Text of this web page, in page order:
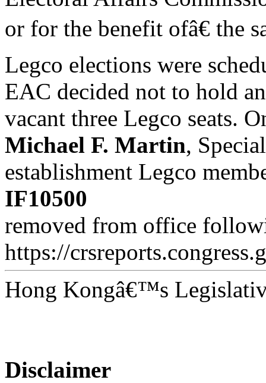
or for the benefit ofâ€ the
Legco elections were
EAC decided not to hold
vacant three Legco seats.
Michael F. Martin,
establishment Legco
IF10500
removed from office
https://
Hong Kongâ€™s
Disclaimer